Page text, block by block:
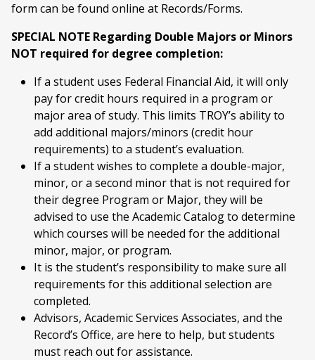
form can be found online at Records/Forms.
SPECIAL NOTE Regarding Double Majors or Minors
NOT required for degree completion:
If a student uses Federal Financial Aid, it will only
pay for credit hours required in a program or
major area of study. This limits TROY’s ability to
add additional majors/minors (credit hour
requirements) to a student’s evaluation.
If a student wishes to complete a double-major,
minor, or a second minor that is not required for
their degree Program or Major, they will be
advised to use the Academic Catalog to determine
which courses will be needed for the additional
minor, major, or program.
It is the student’s responsibility to make sure all
requirements for this additional selection are
completed.
Advisors, Academic Services Associates, and the
Record’s Office, are here to help, but students
must reach out for assistance.